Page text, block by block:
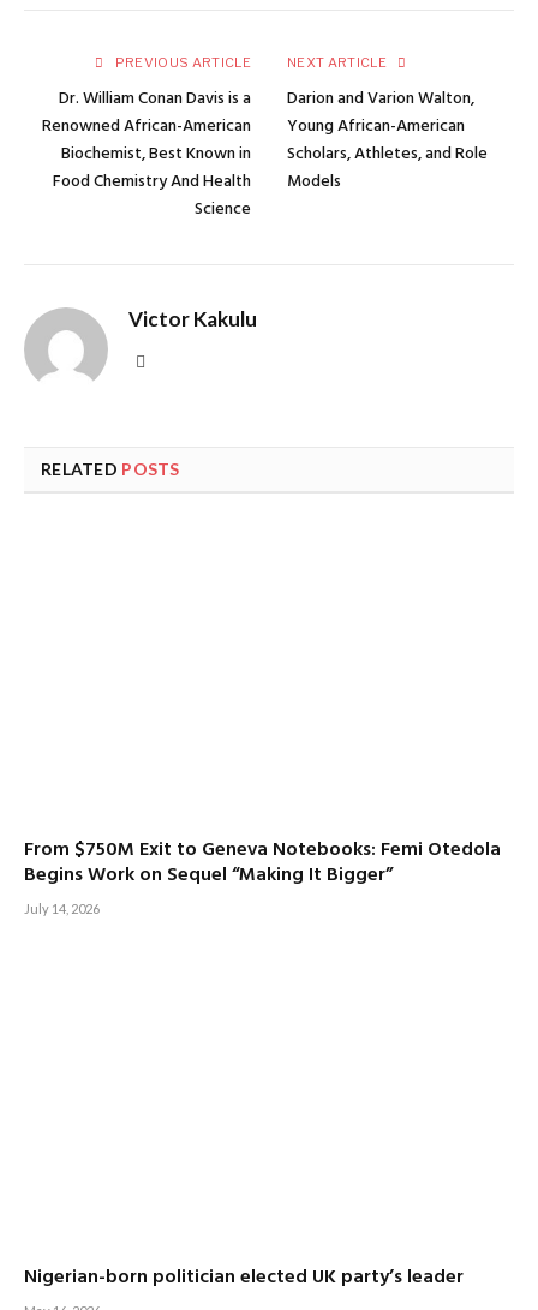
PREVIOUS ARTICLE
Dr. William Conan Davis is a
Renowned African-American
Biochemist, Best Known in
Food Chemistry And Health
Science
NEXT ARTICLE
Darion and Varion Walton,
Young African-American
Scholars, Athletes, and Role
Models
Victor Kakulu
RELATED POSTS
From $750M Exit to Geneva Notebooks: Femi Otedola
Begins Work on Sequel “Making It Bigger”
July 14, 2026
Nigerian-born politician elected UK party’s leader